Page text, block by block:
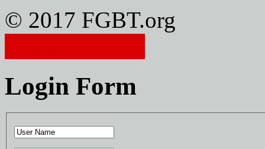
© 2017 FGBT.org
Login Form